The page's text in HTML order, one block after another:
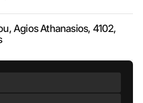
Agios Athanasios, 4102,